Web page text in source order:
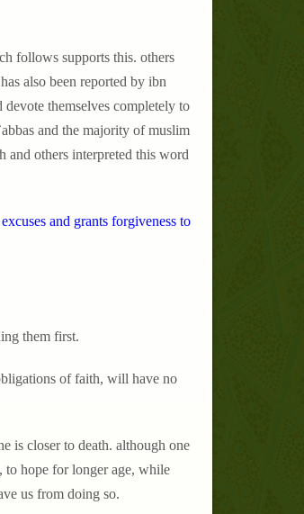
follows supports this. others
also been reported by ibn
themselves completely to
and the majority of muslim
and others interpreted this word
and grants forgiveness to
them first.
of faith, will have no
is closer to death. although one
to hope for longer age, while
us from doing so.